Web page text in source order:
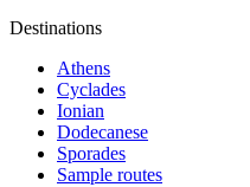
Destinations
Athens
Cyclades
Ionian
Dodecanese
Sporades
Sample routes